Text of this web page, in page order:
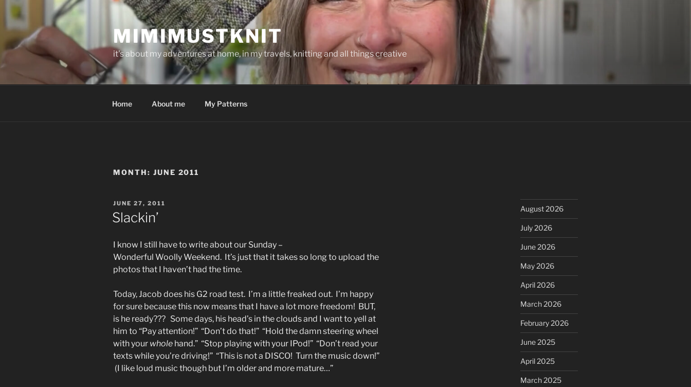
Skip
content
MIMIMUSTKNIT
it's about my adventures at home, in my travels, knitting and all things creative
Home About me My Patterns
MONTH: JUNE 2011
POSTED
ON
JUNE 27, 2011
Slackin’
I know I still have to write about our Sunday –
Wonderful Woolly Weekend. It’s just that it takes so long to upload the
photos that I haven’t had the time.
Today, Jacob does his G2 road test. I’m a little freaked out. I’m happy
for sure because this now means that I have a lot more freedom! BUT,
is he ready??? Some days, his head’s in the clouds and I want to yell at
him to “Pay attention!” “Don’t do that!” “Hold the damn steering wheel
with your whole hand.” “Stop playing with your IPod!” “Don’t read your
texts while you’re driving!” “This is not a DISCO! Turn the music down!”
(I like loud music though but I’m older and more mature…”
August 2026
July 2026
June 2026
May 2026
April 2026
March 2026
February 2026
June 2025
April 2025
March 2025